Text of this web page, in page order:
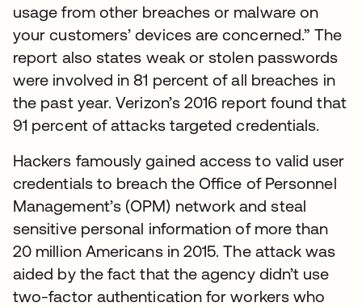
usage from other breaches or malware on
your customers’ devices are concerned.” The
report also states weak or stolen passwords
were involved in 81 percent of all breaches in
the past year. Verizon’s 2016 report found that
91 percent of attacks targeted credentials.
Hackers famously gained access to valid user
credentials to breach the Office of Personnel
Management’s (OPM) network and steal
sensitive personal information of more than
20 million Americans in 2015. The attack was
aided by the fact that the agency didn’t use
two-factor authentication for workers who